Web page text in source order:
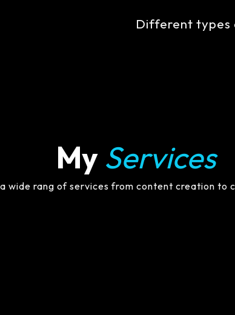
Different types
My Services
wide rang of services from content creation to